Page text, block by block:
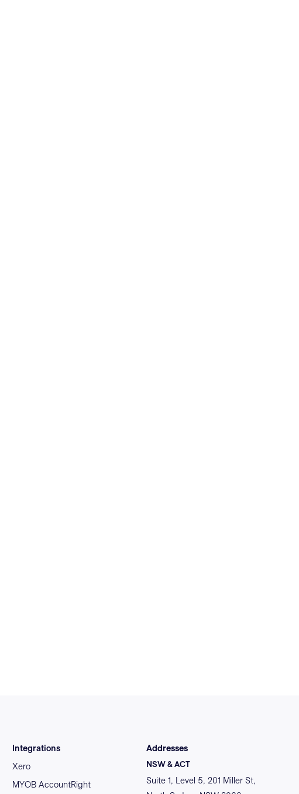
Integrations
Xero
MYOB AccountRight
Addresses
NSW & ACT
Suite 1, Level 5, 201 Miller St,